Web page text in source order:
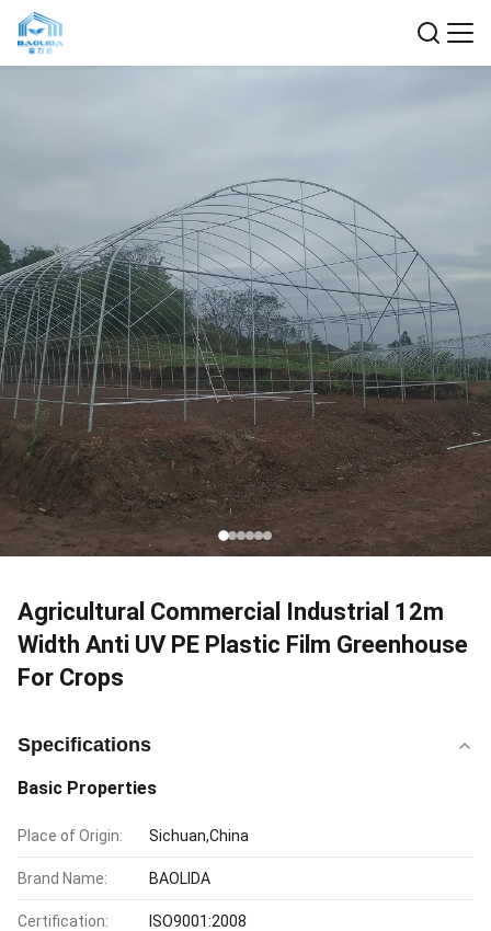
Agricultural Commercial Industrial 12m
Width Anti UV PE Plastic Film Greenhouse
For Crops
Specifications
Basic Properties
Place of Origin: Sichuan,China
Brand Name: BAOLIDA
Certification: ISO9001:2008